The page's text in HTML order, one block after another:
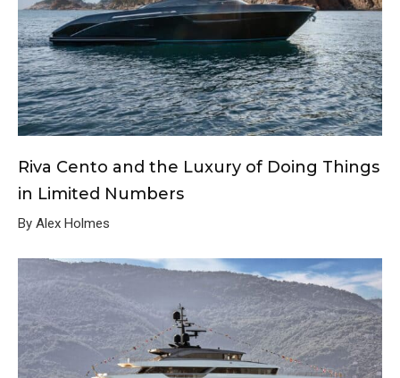
Riva Cento and the Luxury of Doing Things
in Limited Numbers
By Alex Holmes